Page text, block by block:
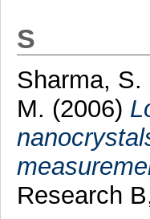
S
Sharma, S.
M. (2006)
Research